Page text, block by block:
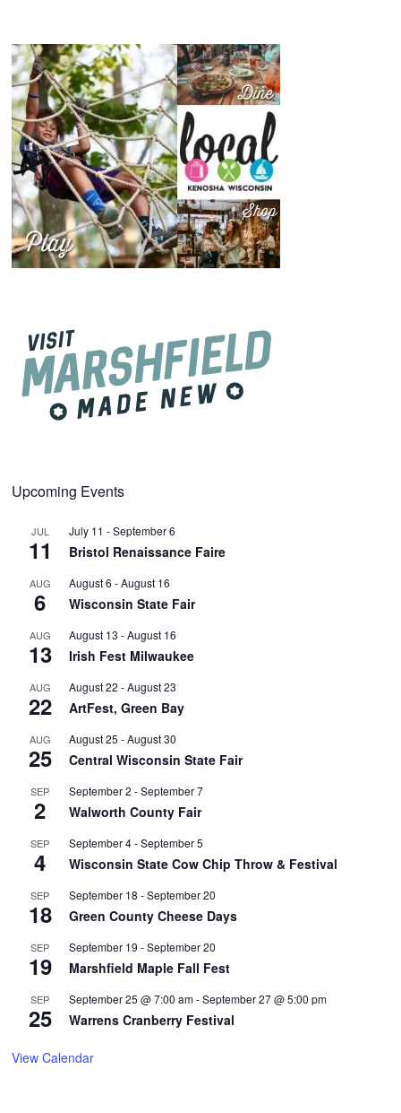
Upcoming Events
JUL
11
July 11 -September 6
Bristol Renaissance Faire
AUG
6
August 6 -August 16
Wisconsin State Fair
AUG
13
August 13 -August 16
Irish Fest Milwaukee
AUG
22
August 22 -August 23
ArtFest, Green Bay
AUG
25
August 25 -August 30
Central Wisconsin State Fair
SEP
2
September 2 -September 7
Walworth County Fair
SEP
4
September 4-September 5
Wisconsin State Cow Chip Throw & Festival
SEP
18
September 18 -September 20
Green County Cheese Days
SEP
19
September 19 -September 20
Marshfield Maple Fall Fest
SEP
25
September 25 @ 7:00 am-September 27 @ 5:00 pm
Warrens Cranberry Festival
View Calendar